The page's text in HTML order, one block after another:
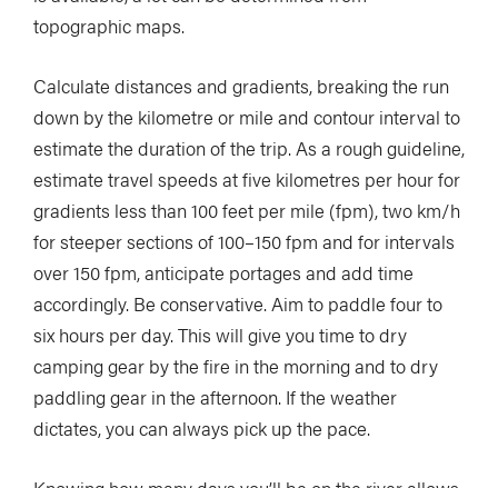
topographic maps.
Calculate distances and gradients, breaking the run
down by the kilometre or mile and contour interval to
estimate the duration of the trip. As a rough guideline,
estimate travel speeds at five kilometres per hour for
gradients less than 100 feet per mile (fpm), two km/h
for steeper sections of 100–150 fpm and for intervals
over 150 fpm, anticipate portages and add time
accordingly. Be conservative. Aim to paddle four to
six hours per day. This will give you time to dry
camping gear by the fire in the morning and to dry
paddling gear in the afternoon. If the weather
dictates, you can always pick up the pace.